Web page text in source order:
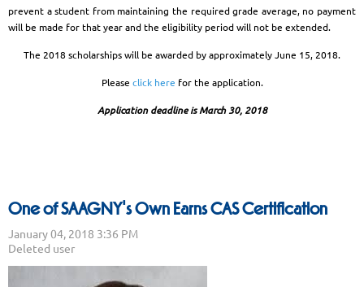
prevent a student from maintaining the required grade average, no payment
will be made for that year and the eligibility period will not be extended.
The 2018 scholarships will be awarded by approximately June 15, 2018.
Please click here for the application.
Application deadline is March 30, 2018
One of SAAGNY's Own Earns CAS Certification